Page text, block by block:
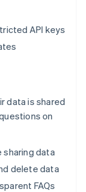
API keys
data is shared
on
data
delete data
FAQs